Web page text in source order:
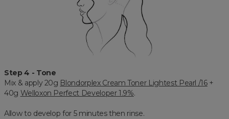
Step 4 - Tone
Mix & apply 20g Blondorplex Cream Toner Lightest Pearl /16+
40g Welloxon Perfect Developer 1.9%.
Allow to develop for 5 minutes then rinse.